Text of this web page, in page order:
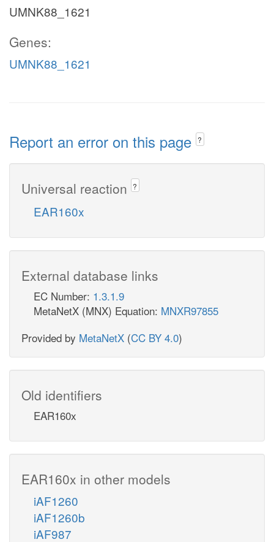
UMNK88_1621
Genes:
UMNK88_1621
Report an error on this page ?
Universal reaction ?
EAR160x
External database links
EC Number: 1.3.1.9
MetaNetX (MNX) Equation: MNXR97855
Provided by MetaNetX (CC BY 4.0)
Old identifiers
EAR160x
EAR160x in other models
iAF1260
iAF1260b
iAF987